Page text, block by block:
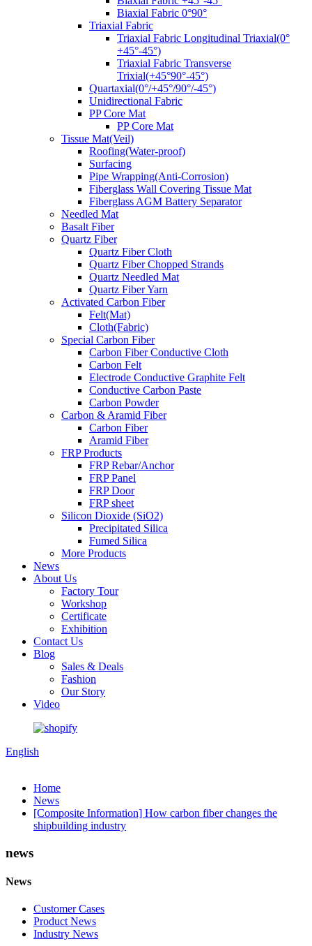
Biaxial Fabric 0°90°
Triaxial Fabric
Triaxial Fabric Longitudinal Triaxial(0°
+45°-45°)
Triaxial Fabric Transverse
Trixial(+45°90°-45°)
Quartaxial(0°/+45°/90°/-45°)
Unidirectional Fabric
PP Core Mat
PP Core Mat
Tissue Mat(Veil)
Roofing(Water-proof)
Surfacing
Pipe Wrapping(Anti-Corrosion)
Fiberglass Wall Covering Tissue Mat
Fiberglass AGM Battery Separator
Needled Mat
Basalt Fiber
Quartz Fiber
Quartz Fiber Cloth
Quartz Fiber Chopped Strands
Quartz Needled Mat
Quartz Fiber Yarn
Activated Carbon Fiber
Felt(Mat)
Cloth(Fabric)
Special Carbon Fiber
Carbon Fiber Conductive Cloth
Carbon Felt
Electrode Conductive Graphite Felt
Conductive Carbon Paste
Carbon Powder
Carbon & Aramid Fiber
Carbon Fiber
Aramid Fiber
FRP Products
FRP Rebar/Anchor
FRP Panel
FRP Door
FRP sheet
Silicon Dioxide (SiO2)
Precipitated Silica
Fumed Silica
More Products
News
About Us
Factory Tour
Workshop
Certificate
Exhibition
Contact Us
Blog
Sales & Deals
Fashion
Our Story
Video
English
Home
News
[Composite Information] How carbon fiber changes the
shipbuilding industry
news
News
Customer Cases
Product News
Industry News